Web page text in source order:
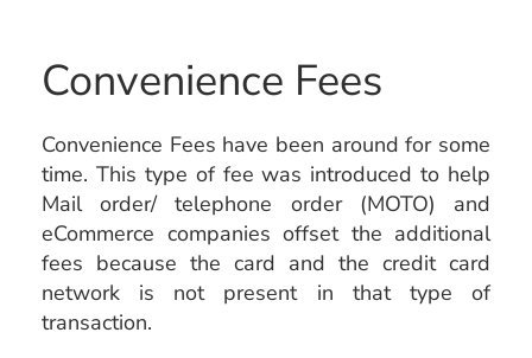
Convenience Fees
Convenience Fees have been around for some
time. This type of fee was introduced to help
Mail order/ telephone order (MOTO) and
eCommerce companies offset the additional
fees because the card and the credit card
network is not present in that type of
transaction.